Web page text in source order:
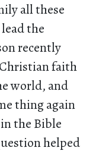
all these
the
recently
faith
world, and
thing again
the Bible
helped